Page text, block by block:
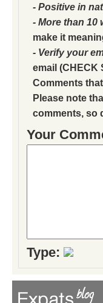
- Positive in
- More than 10
make it
- Verify your
email (CHECK
Comments
Please note
comments, so
Your
Type: